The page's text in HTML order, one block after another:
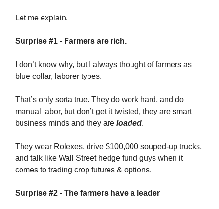
Let me explain.
Surprise #1 - Farmers are rich.
I don’t know why, but I always thought of farmers as
blue collar, laborer types.
That’s only sorta true. They do work hard, and do
manual labor, but don’t get it twisted, they are smart
business minds and they are loaded.
They wear Rolexes, drive $100,000 souped-up trucks,
and talk like Wall Street hedge fund guys when it
comes to trading crop futures & options.
Surprise #2 - The farmers have a leader